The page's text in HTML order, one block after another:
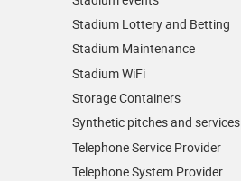
Stadium Lottery and Betting
Stadium Maintenance
Stadium WiFi
Storage Containers
Synthetic pitches and services
Telephone Service Provider
Telephone System Provider